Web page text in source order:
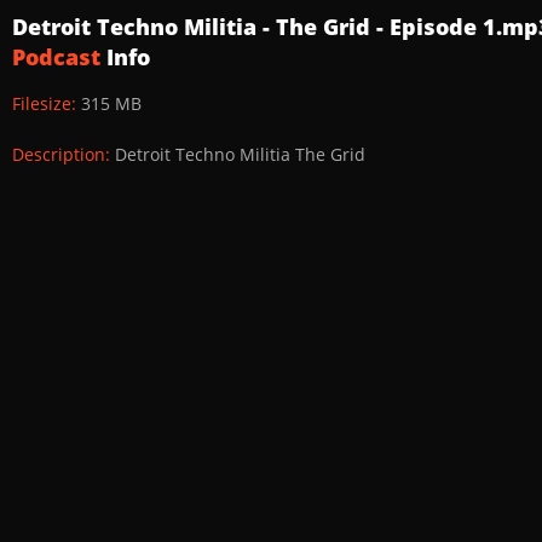
Detroit Techno Militia - The Grid - Episode
Podcast Info
Filesize: 315 MB
Description: Detroit Techno Militia The Grid